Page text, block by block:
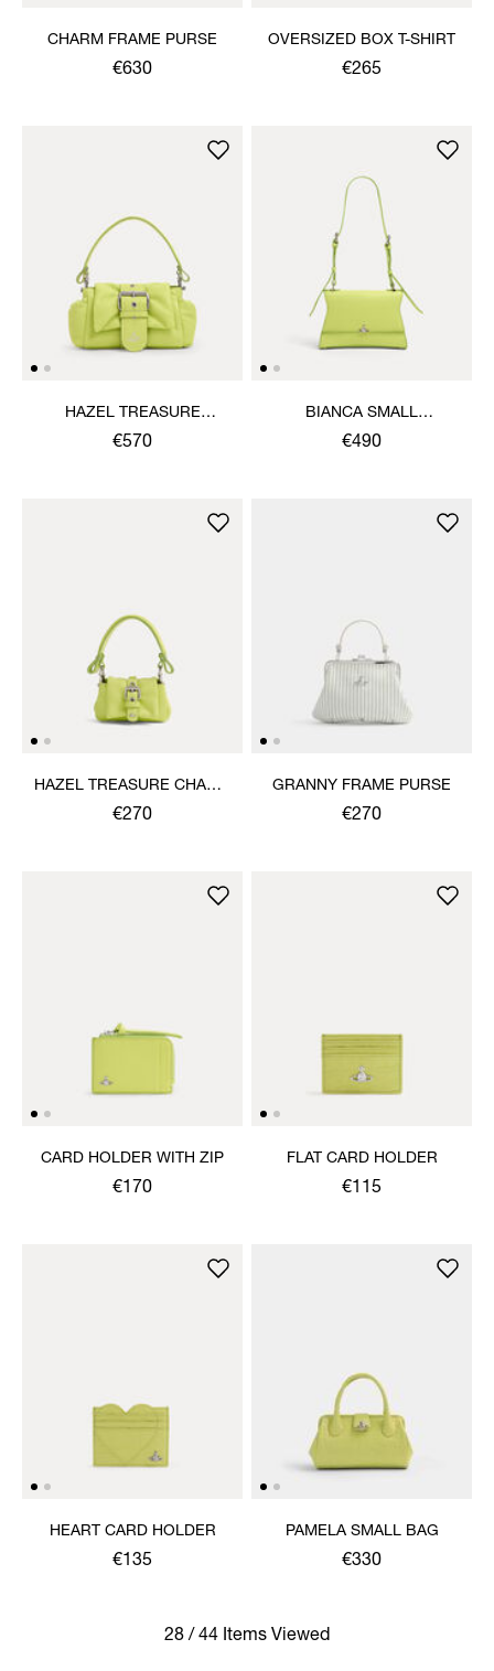
CHARM FRAME PURSE
€630
OVERSIZED BOX T-SHIRT
€265
HAZEL TREASURE
HANDBAG
€570
BIANCA SMALL
SHOULDER BAG
€490
HAZEL TREASURE CHARM
HANDBAG
€270
GRANNY FRAME PURSE
€270
CARD HOLDER WITH ZIP
€170
FLAT CARD HOLDER
€115
HEART CARD HOLDER
€135
PAMELA SMALL BAG
€330
28 / 44 Items Viewed